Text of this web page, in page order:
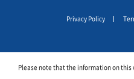
Privacy Policy
Please note that the information on